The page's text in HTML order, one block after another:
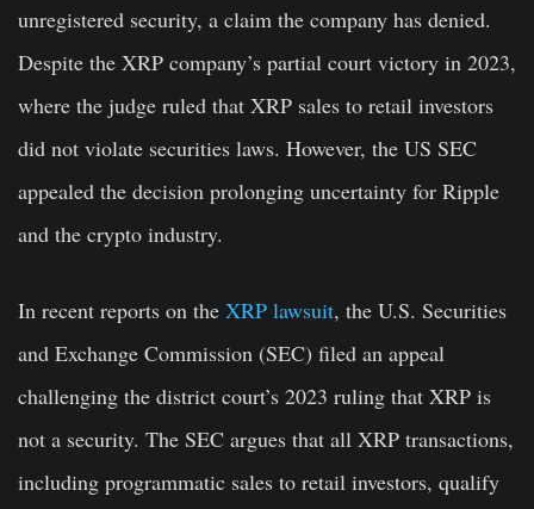
unregistered security, a claim the company has denied.
Despite the XRP company’s partial court victory in 2023,
where the judge ruled that XRP sales to retail investors
did not violate securities laws. However, the US SEC
appealed the decision prolonging uncertainty for Ripple
and the crypto industry.
In recent reports on the XRP lawsuit, the U.S. Securities
and Exchange Commission (SEC) filed an appeal
challenging the district court’s 2023 ruling that XRP is
not a security. The SEC argues that all XRP transactions,
including programmatic sales to retail investors, qualify